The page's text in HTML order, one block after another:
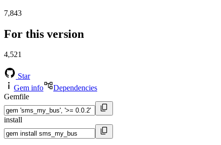
7,843
For this version
4,521
Star
Gem info
Dependencies
Gemfile
install